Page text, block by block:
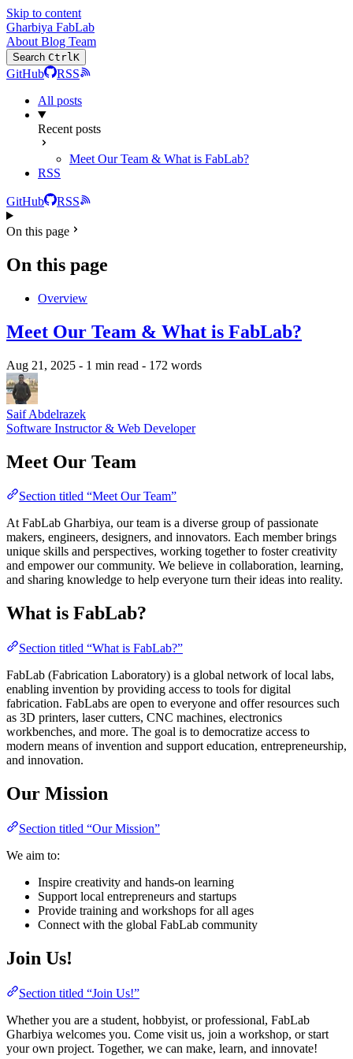
Skip to content
Gharbiya FabLab
About Blog Team
Search CtrlK
GitHub
RSS
All posts
Recent posts
Meet Our Team & What is FabLab?
RSS
GitHub RSS
On this page
On this page
Overview
Meet Our Team & What is FabLab?
Aug 21, 2025 - 1 min read - 172 words
Saif Abdelrazek
Software Instructor & Web Developer
Meet Our Team
Section titled “Meet Our Team”
At FabLab Gharbiya, our team is a diverse group of passionate
makers, engineers, designers, and innovators. Each member brings
unique skills and perspectives, working together to foster creativity
and empower our community. We believe in collaboration, learning,
and sharing knowledge to help everyone turn their ideas into reality.
What is FabLab?
Section titled “What is FabLab?”
FabLab (Fabrication Laboratory) is a global network of local labs,
enabling invention by providing access to tools for digital
fabrication. FabLabs are open to everyone and offer resources such
as 3D printers, laser cutters, CNC machines, electronics
workbenches, and more. The goal is to democratize access to
modern means of invention and support education, entrepreneurship,
and innovation.
Our Mission
Section titled “Our Mission”
We aim to:
Inspire creativity and hands-on learning
Support local entrepreneurs and startups
Provide training and workshops for all ages
Connect with the global FabLab community
Join Us!
Section titled “Join Us!”
Whether you are a student, hobbyist, or professional, FabLab
Gharbiya welcomes you. Come visit us, join a workshop, or start
your own project. Together, we can make, learn, and innovate!